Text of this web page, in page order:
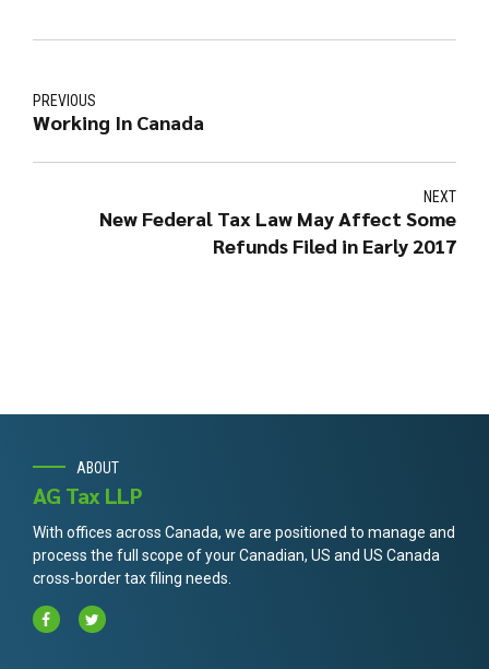
PREVIOUS
Working In Canada
NEXT
New Federal Tax Law May Affect Some
Refunds Filed in Early 2017
ABOUT
AG Tax LLP
With offices across Canada, we are positioned to manage and
process the full scope of your Canadian, US and US Canada
cross-border tax filing needs.